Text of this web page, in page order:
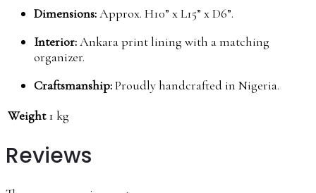
Dimensions:Approx. H10” x L15” x D6”.
Interior:Ankara print lining with a matching
organizer.
Craftsmanship:Proudly handcrafted in Nigeria.
Weight 1 kg
Reviews